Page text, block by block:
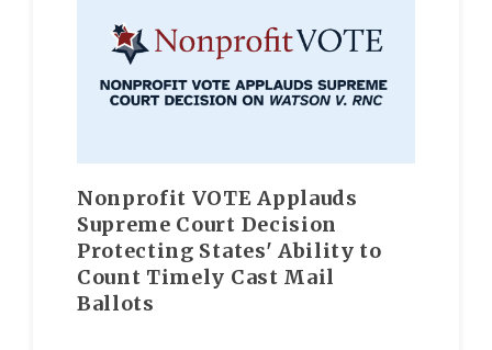
Nonprofit VOTE Applauds
Supreme Court Decision
Protecting States' Ability to
Count Timely Cast Mail
Ballots